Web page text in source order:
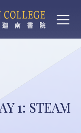
1: STEAM